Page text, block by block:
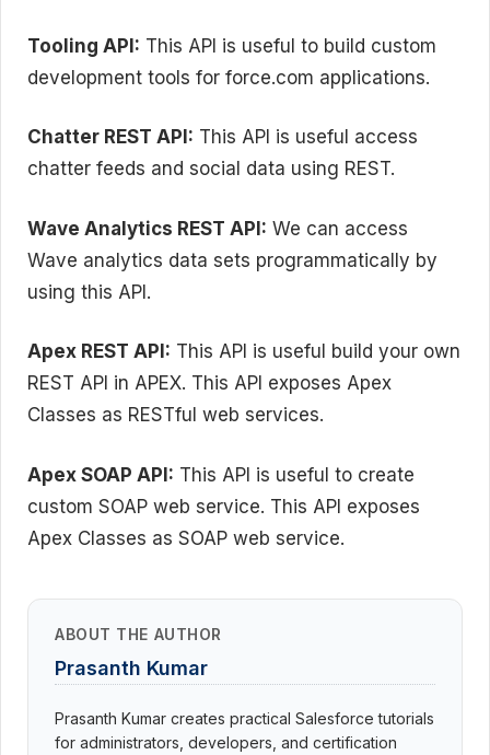
Tooling API: This API is useful to build custom
development tools for force.com applications.
Chatter REST API: This API is useful access
chatter feeds and social data using REST.
Wave Analytics REST API: We can access
Wave analytics data sets programmatically by
using this API.
Apex REST API: This API is useful build your own
REST API in APEX. This API exposes Apex
Classes as RESTful web services.
Apex SOAP API: This API is useful to create
custom SOAP web service. This API exposes
Apex Classes as SOAP web service.
ABOUT THE AUTHOR
Prasanth Kumar
Prasanth Kumar creates practical Salesforce tutorials
for administrators, developers, and certification